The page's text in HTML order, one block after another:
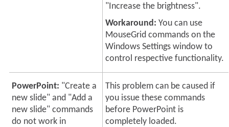
"Increase the brightness".
Workaround: You can use
MouseGrid commands on the
Windows Settings window to
control respective functionality.
PowerPoint: "Create a
new slide" and "Add a
new slide" commands
do not work in
This problem can be caused if
you issue these commands
before PowerPoint is
completely loaded.